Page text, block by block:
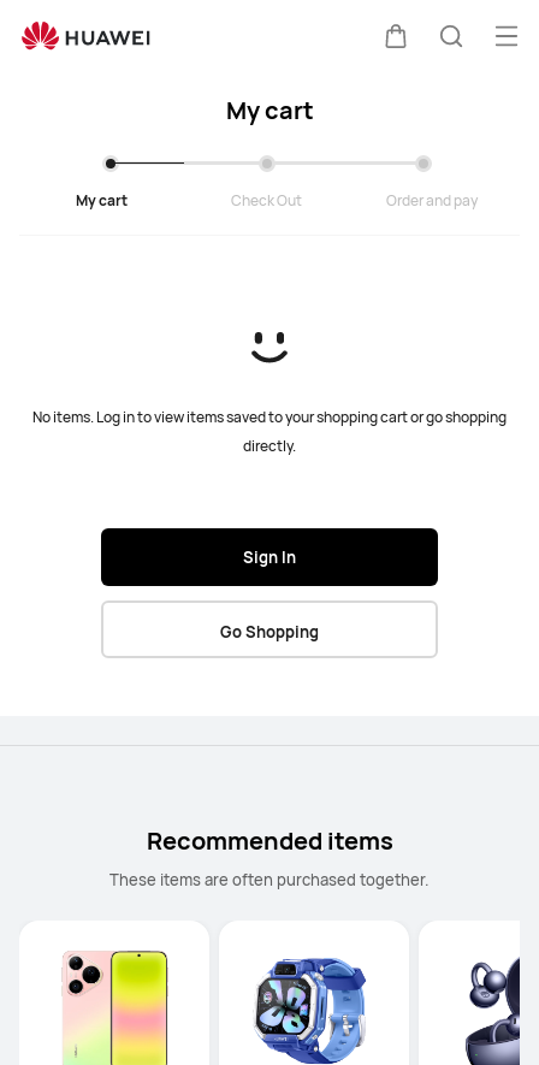
Cart
My cart
My cart Check Out Order and pay
No items. Log in to view items saved to your shopping cart or go shopping
directly.
Sign In
Go Shopping
Recommended items
These items are often purchased together.